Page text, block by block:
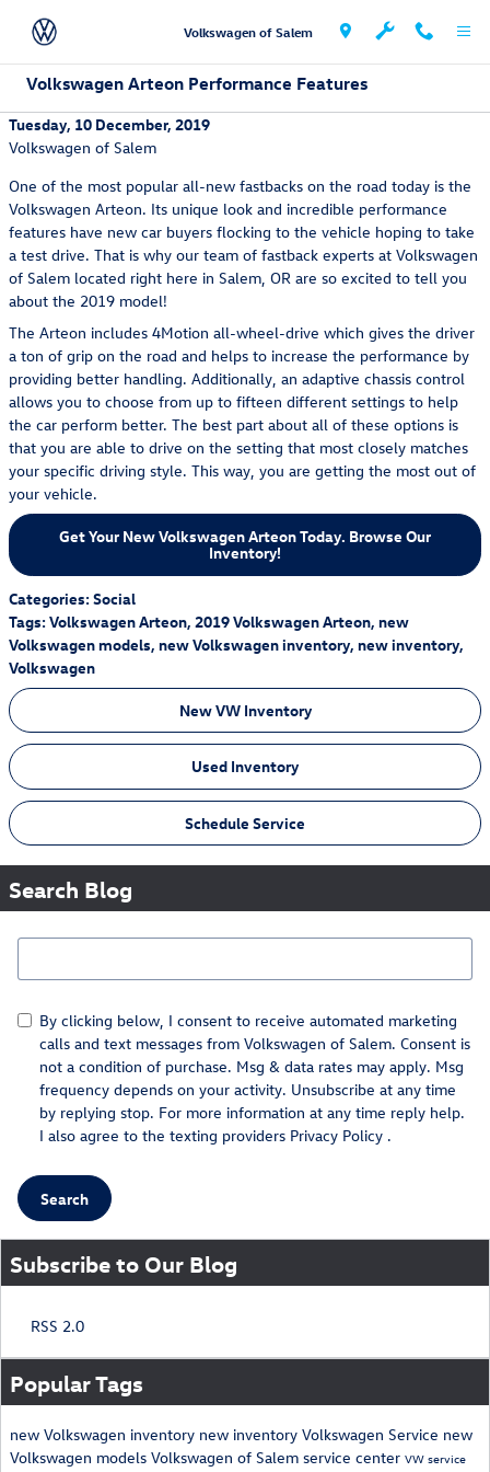
Volkswagen of Salem
Volkswagen Arteon Performance Features
Tuesday, 10 December, 2019
Volkswagen of Salem
One of the most popular all-new fastbacks on the road today is the
Volkswagen Arteon. Its unique look and incredible performance
features have new car buyers flocking to the vehicle hoping to take
a test drive. That is why our team of fastback experts at Volkswagen
of Salem located right here in Salem, OR are so excited to tell you
about the 2019 model!
The Arteon includes 4Motion all-wheel-drive which gives the driver
a ton of grip on the road and helps to increase the performance by
providing better handling. Additionally, an adaptive chassis control
allows you to choose from up to fifteen different settings to help
the car perform better. The best part about all of these options is
that you are able to drive on the setting that most closely matches
your specific driving style. This way, you are getting the most out of
your vehicle.
Get Your New Volkswagen Arteon Today. Browse Our
Inventory!
Categories:Social
Tags:Volkswagen Arteon, 2019 Volkswagen Arteon, new
Volkswagen models, new Volkswagen inventory, new inventory,
Volkswagen
New VW Inventory
Used Inventory
Schedule Service
Search Blog
By clicking below, I consent to receive automated marketing
calls and text messages from Volkswagen of Salem. Consent is
not a condition of purchase. Msg & data rates may apply. Msg
frequency depends on your activity. Unsubscribe at any time
by replying stop. For more information at any time reply help.
I also agree to the texting providers Privacy Policy .
Search
Subscribe to Our Blog
RSS 2.0
Popular Tags
new Volkswagen inventory new inventory Volkswagen Service new
Volkswagen models Volkswagen of Salem service center VW service